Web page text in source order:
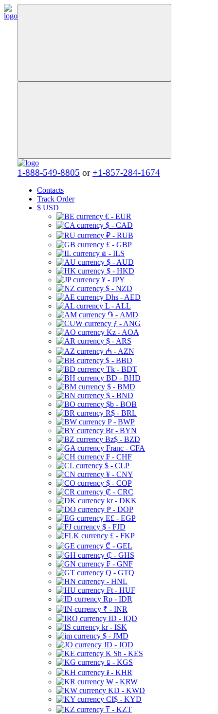
1-888-549-8805 or +1-857-284-1674
Contacts
Track Order
$ USD
€ - EUR
$ - CAD
₽ - RUB
£ - GBP
₪ - ILS
$ - AUD
$ - HKD
¥ - JPY
$ - NZD
Dhs - AED
L - ALL
֏ - AMD
ƒ - ANG
Kz - AOA
$ - ARS
₼ - AZN
$ - BBD
Tk - BDT
BD - BHD
$ - BMD
$ - BND
$b - BOB
R$ - BRL
P - BWP
Br - BYN
Bz$ - BZD
Franc - CFA
₣ - CHF
$ - CLP
¥ - CNY
$ - COP
₡ - CRC
kr - DKK
₱ - DOP
E£ - EGP
$ - FJD
£ - FKP
₾ - GEL
₵ - GHS
₣ - GNF
Q - GTQ
- HNL
Ft - HUF
Rp - IDR
₹ - INR
ID - IQD
kr - ISK
$ - JMD
JD - JOD
K Sh - KES
⃀ - KGS
៛ - KHR
₩ - KRW
KD - KWD
CI$ - KYD
₸ - KZT